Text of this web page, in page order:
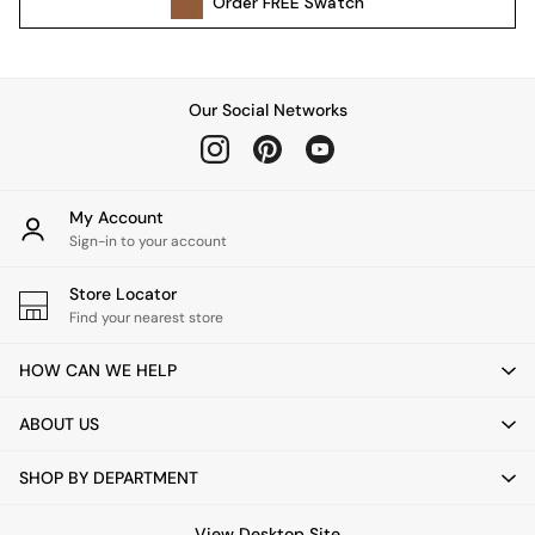
All bedding
Cushions
Throws
Home Fragrance
Mirrors
Clocks
Asiatic Rugs
East End Prints
Our Social Networks
My Account
Sign-in to your account
Store Locator
Find your nearest store
HOW CAN WE HELP
ABOUT US
SHOP BY DEPARTMENT